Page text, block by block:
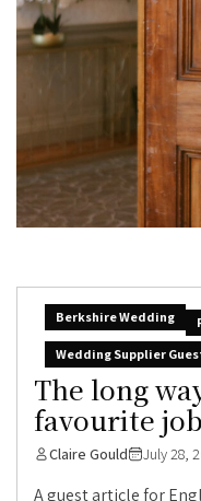
Berkshire Wedding
Wedding Supplier
The long
favourite
Claire Gould July 28,
A guest article for